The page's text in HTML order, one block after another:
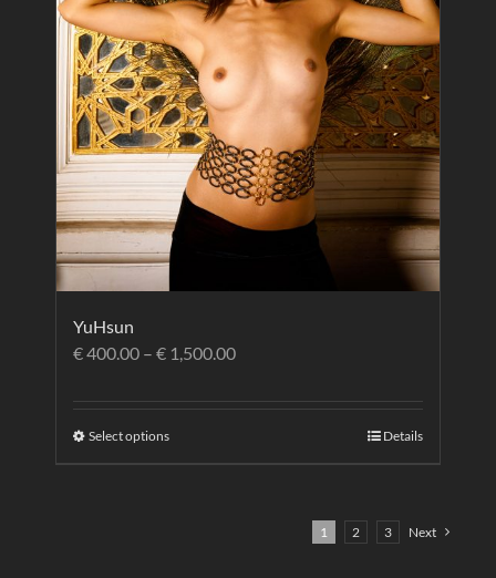
YuHsun
€400.00 – € 1,500.00
Select options Details
1 2 3 Next